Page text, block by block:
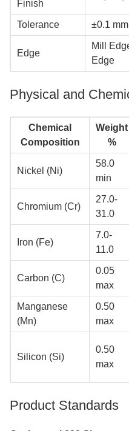
Finish
Tolerance ±0.1 mm
Edge
Mill
Edge
Physical and
Chemical
Composition
Weight
%
Nickel (Ni)
58.0
min
Chromium (Cr)
27.0-
31.0
Iron (Fe)
7.0-
11.0
Carbon (C)
0.05
max
Manganese
(Mn)
0.50
max
Silicon (Si)
0.50
max
Product Standards